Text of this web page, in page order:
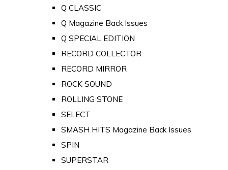
Q CLASSIC
Q Magazine Back Issues
Q SPECIAL EDITION
RECORD COLLECTOR
RECORD MIRROR
ROCK SOUND
ROLLING STONE
SELECT
SMASH HITS Magazine Back Issues
SPIN
SUPERSTAR